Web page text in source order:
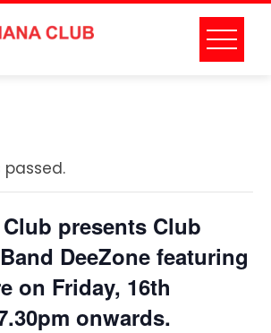
passed.
presents Club
DeeZone featuring
on Friday, 16th
onwards.